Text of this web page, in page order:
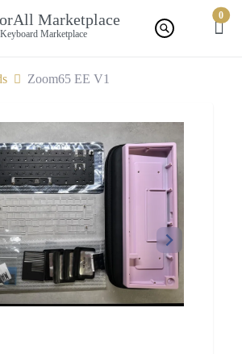
Marketplace
Marketplace
0
Zoom65 EE V1